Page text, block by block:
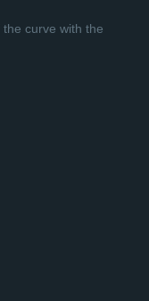
curve with the